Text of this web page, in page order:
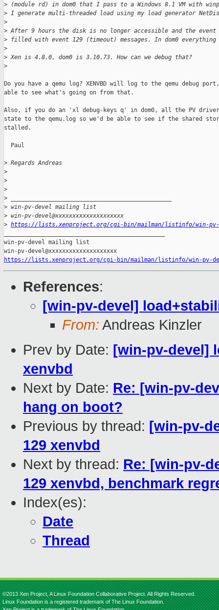
> (module rd) in dom0 that I pass to a Windows 8.1 VM with
> I generate multi-threaded load using my load generator
>
> After 9 hours the disk is no longer accessible and the
> filled with event 129 (timeout) messages. In dom0 everything
>
> Xen is 4.8.0, dom0 is 3.10.73. How can we debug that?
>
Do you have a qemu log? XENVBD will log to the qemu debug
able to see what's going on from that.
Also, if you do an 'xl debug-keys q' in dom0, all the PV
state to the qemu.log so we'd be able to see if the shared
stalled.
  Paul
> Regards Andreas
>
>
>
>
> win-pv-devel mailing list
> win-pv-devel@xxxxxxxxxxxxxxxxxxxx
> https://lists.xenproject.org/cgi-bin/mailman/listinfo/win-pv-
win-pv-devel mailing list
https://lists.xenproject.org/cgi-bin/mailman/listinfo/win-pv-
References:
[win-pv-devel]
From: Andreas Kinzler
Prev by Date: [win-pv-devel]
xenvbd
Next by Date: Re: [win-pv-
hang on boot?
Previous by thread: [win-pv-
129 xenvbd
Next by thread: Re: [win-pv-
129 xenvbd, benchmark
Index(es):
Date
Thread
©2013 Xen Project, A Linux Foundation Collaborative Project. All Rights Reserved.
Linux Foundation is a registered trademark of The Linux Foundation.